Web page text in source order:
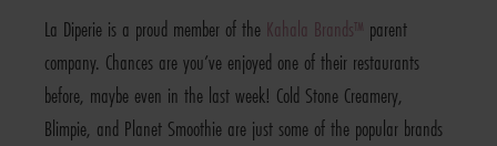
La Diperie is a proud member of the Kahala Brands™ parent
company. Chances are you’ve enjoyed one of their restaurants
before, maybe even in the last week! Cold Stone Creamery,
Blimpie, and Planet Smoothie are just some of the popular brands